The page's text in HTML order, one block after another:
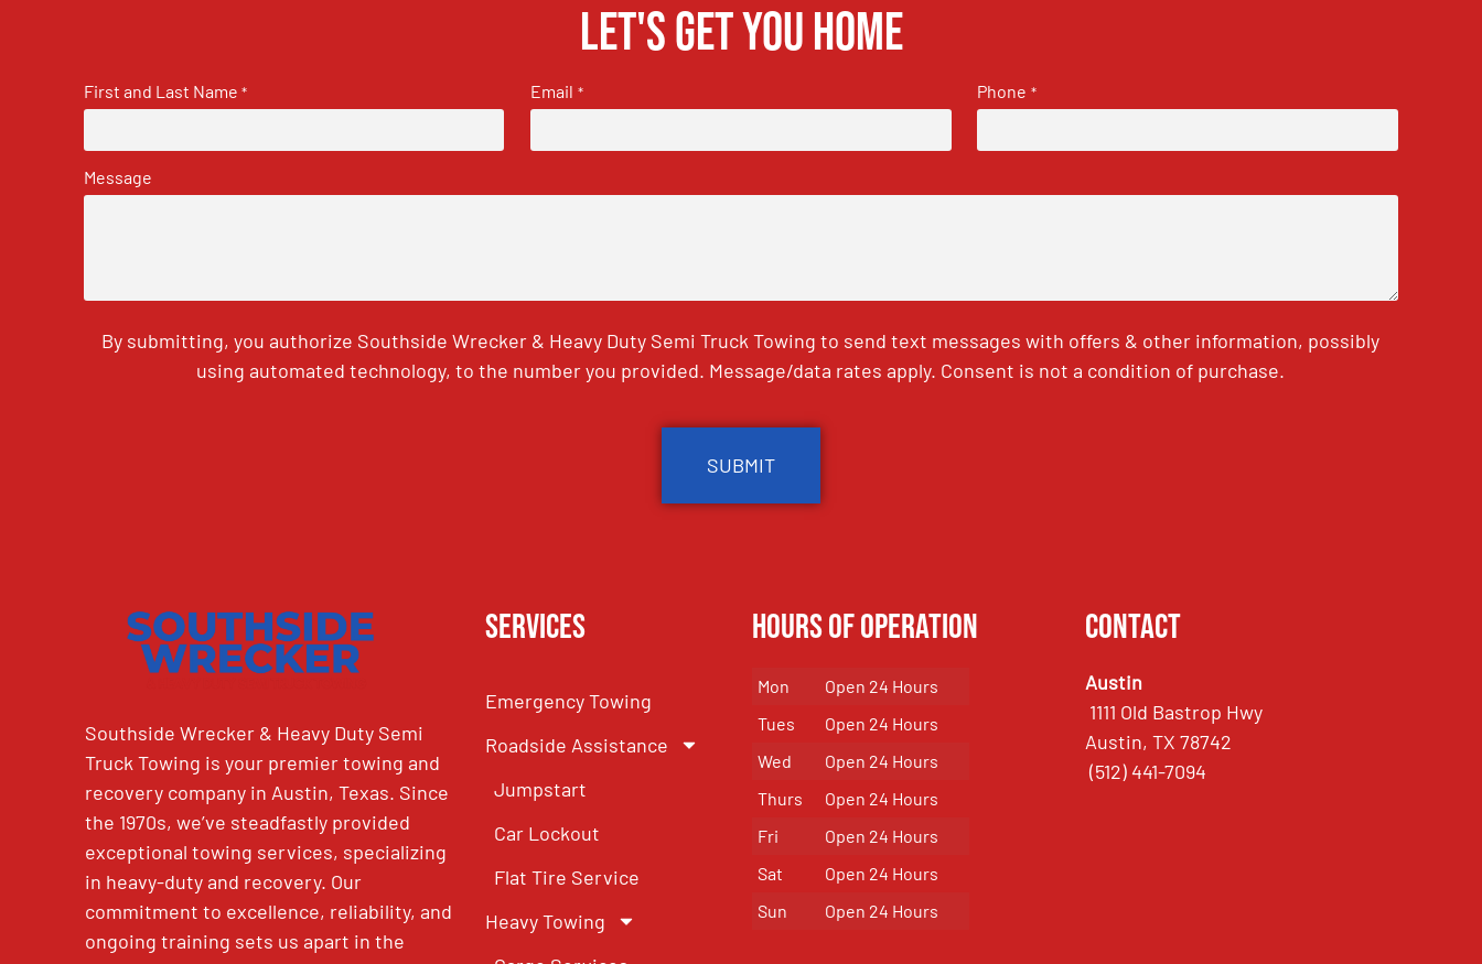
Let's get you home
First and Last Name * Email * Phone *
Message
By submitting, you authorize Southside Wrecker & Heavy Duty Semi Truck Towing to send text messages with offers & other information, possibly
using automated technology, to the number you provided. Message/data rates apply. Consent is not a condition of purchase.
Southside Wrecker & Heavy Duty Semi
Truck Towing is your premier towing and
recovery company in Austin, Texas. Since
the 1970s, we’ve steadfastly provided
exceptional towing services, specializing
in heavy-duty and recovery. Our
commitment to excellence, reliability, and
ongoing training sets us apart in the
Services
Emergency Towing
Roadside Assistance
Jumpstart
Car Lockout
Flat Tire Service
Heavy Towing
Hours of Operation
Mon
Open 24 Hours
Tues
Open 24 Hours
Wed
Open 24 Hours
Thurs
Open 24 Hours
Fri
Open 24 Hours
Sat
Open 24 Hours
Sun
Open 24 Hours
Contact
Austin
1111 Old Bastrop Hwy
Austin, TX 78742
(512) 441-7094